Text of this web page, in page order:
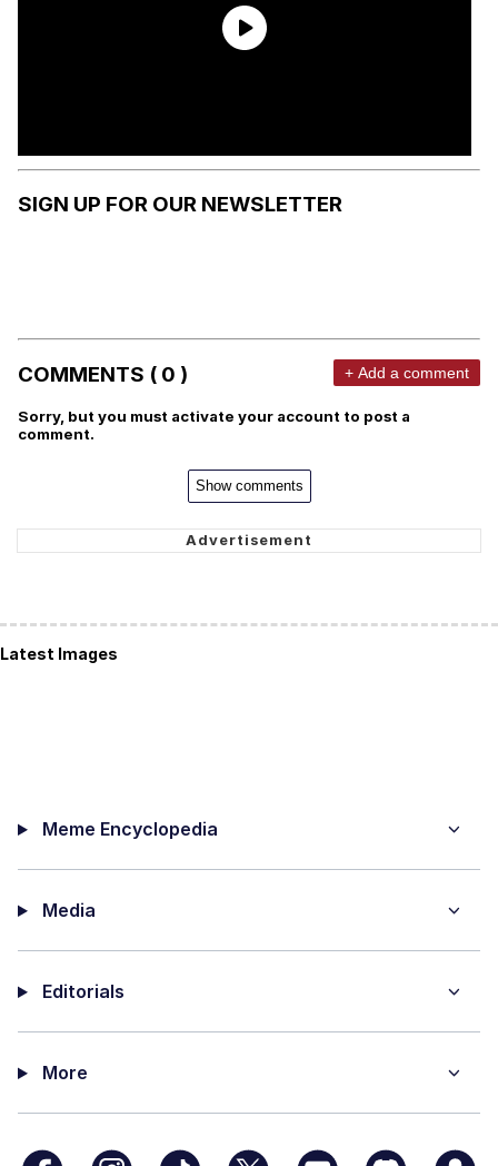
SIGN UP FOR OUR NEWSLETTER
COMMENTS ( 0 ) + Add a comment
Sorry, but you must activate your account to post a
comment.
Show comments
Latest Images
Meme Encyclopedia
Media
Editorials
More